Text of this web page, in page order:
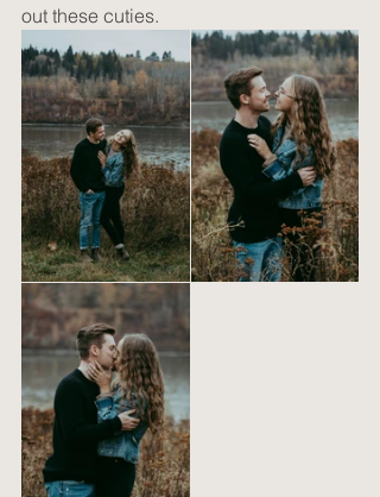
out these cuties.